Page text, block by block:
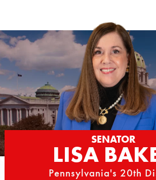
content
SENATOR
LISA
Pennsylvania's 20th